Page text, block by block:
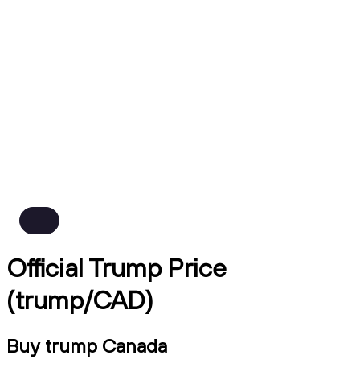
Official Trump Price
(trump/CAD)
Buy trump Canada